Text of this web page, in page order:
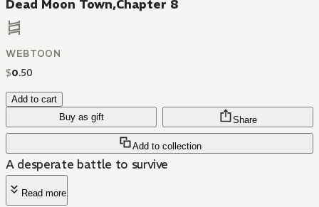
Dead Moon Town,Chapter 8
WEBTOON
$0.50
Add to cart
Buy as gift
Add to collection
Share
A desperate battle to survive
Read more